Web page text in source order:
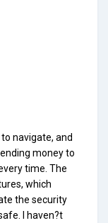
navigate, and
money to
time. The
which
the security
I haven?t